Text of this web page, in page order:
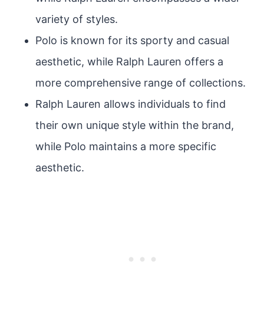
variety of styles.
Polo is known for its sporty and casual
aesthetic, while Ralph Lauren offers a
more comprehensive range of collections.
Ralph Lauren allows individuals to find
their own unique style within the brand,
while Polo maintains a more specific
aesthetic.